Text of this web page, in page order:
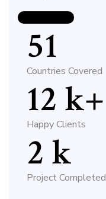
CONTACT US
51
Countries Covered
12 k+
Happy Clients
2 k
Project Completed